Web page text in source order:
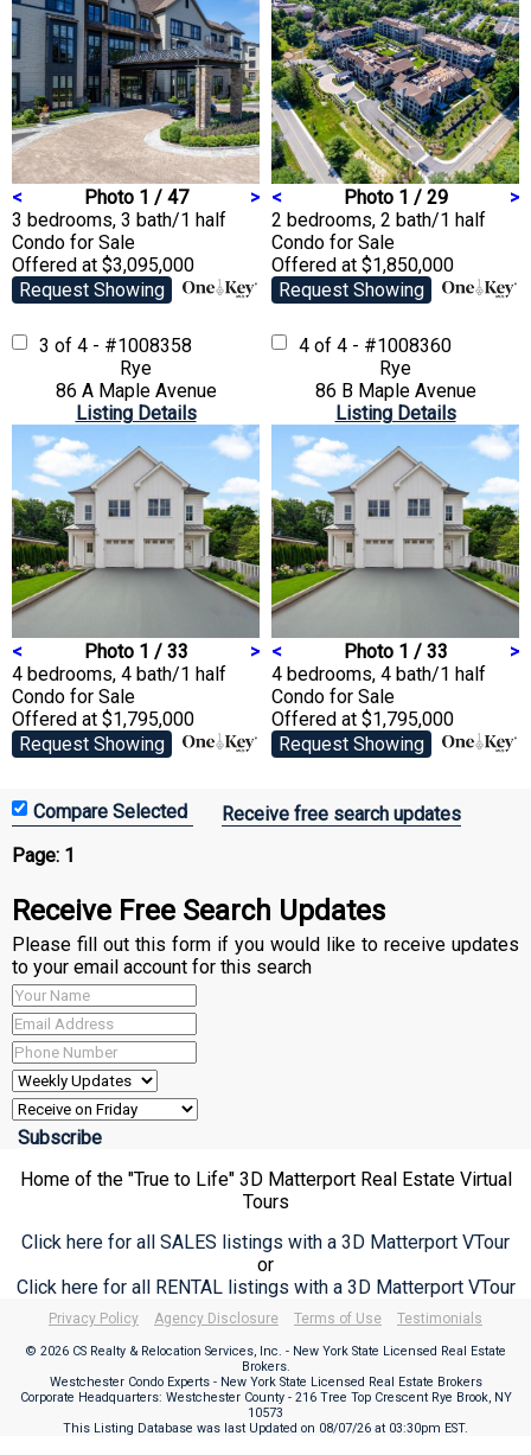
< Photo 1 / 47
>
3 bedrooms, 3 bath/1 half
Condo for Sale
Offered at $3,095,000
Request Showing
< Photo 1 / 29
>
2 bedrooms, 2 bath/1 half
Condo for Sale
Offered at $1,850,000
Request Showing
3 of 4 - #1008358
Rye
86 A Maple Avenue
Listing Details
< Photo 1 / 33
>
4 bedrooms, 4 bath/1 half
Condo for Sale
Offered at $1,795,000
Request Showing
4 of 4 - #1008360
Rye
86 B Maple Avenue
Listing Details
< Photo 1 / 33
>
4 bedrooms, 4 bath/1 half
Condo for Sale
Offered at $1,795,000
Request Showing
Receive free search updates
Page: 1
Receive Free Search Updates
Please fill out this form if you would like to receive updates
to your email account for this search
Home of the "True to Life" 3D Matterport Real Estate Virtual
Tours
Click here for all SALES listings with a 3D Matterport VTour
or
Click here for all RENTAL listings with a 3D Matterport VTour
Privacy Policy Agency Disclosure Terms of Use Testimonials
© 2026 CS Realty & Relocation Services, Inc. - New York State Licensed Real Estate
Brokers.
Westchester Condo Experts - New York State Licensed Real Estate Brokers
Corporate Headquarters: Westchester County - 216 Tree Top Crescent Rye Brook, NY
10573
This Listing Database was last Updated on 08/07/26 at 03:30pm EST.